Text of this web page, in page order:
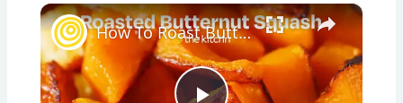
Play Unmute Fullscreen ×
How To Roast Butternut Squash